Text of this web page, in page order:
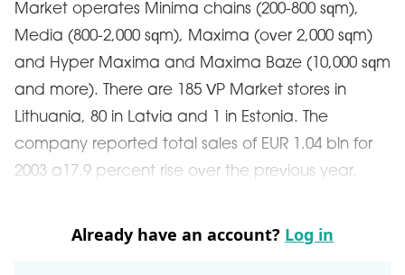
Market operates Minima chains (200-800 sqm),
Media (800-2,000 sqm), Maxima (over 2,000 sqm)
and Hyper Maxima and Maxima Baze (10,000 sqm
and more). There are 185 VP Market stores in
Lithuania, 80 in Latvia and 1 in Estonia. The
company reported total sales of EUR 1.04 bln for
2003 a17.9 percent rise over the previous year.
Already have an account? Log in